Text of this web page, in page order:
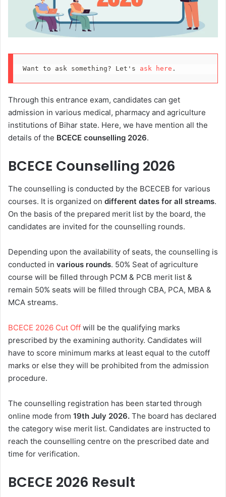
Want to ask something? Let's ask here .
Through this entrance exam, candidates can get
admission in various medical, pharmacy and agriculture
institutions of Bihar state. Here, we have mention all the
details of the BCECE counselling 2026.
BCECE Counselling 2026
The counselling is conducted by the BCECEB for various
courses. It is organized on different dates for all streams.
On the basis of the prepared merit list by the board, the
candidates are invited for the counselling rounds.
Depending upon the availability of seats, the counselling is
conducted in various rounds. 50% Seat of agriculture
course will be filled through PCM & PCB merit list &
remain 50% seats will be filled through CBA, PCA, MBA &
MCA streams.
BCECE 2026 Cut Off will be the qualifying marks
prescribed by the examining authority. Candidates will
have to score minimum marks at least equal to the cutoff
marks or else they will be prohibited from the admission
procedure.
The counselling registration has been started through
online mode from 19th July 2026. The board has declared
the category wise merit list. Candidates are instructed to
reach the counselling centre on the prescribed date and
time for verification.
BCECE 2026 Result